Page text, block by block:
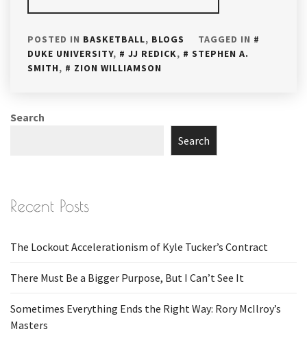
POSTED IN BASKETBALL, BLOGS
TAGGED IN
DUKE UNIVERSITY, JJ REDICK,
STEPHEN A.
SMITH, ZION WILLIAMSON
Search
Search
Recent Posts
The Lockout Accelerationism of Kyle Tucker’s Contract
There Must Be a Bigger Purpose, But I Can’t See It
Sometimes Everything Ends the Right Way: Rory McIlroy’s
Masters